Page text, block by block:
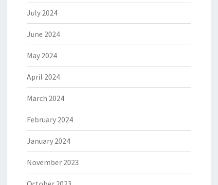
July 2024
June 2024
May 2024
April 2024
March 2024
February 2024
January 2024
November 2023